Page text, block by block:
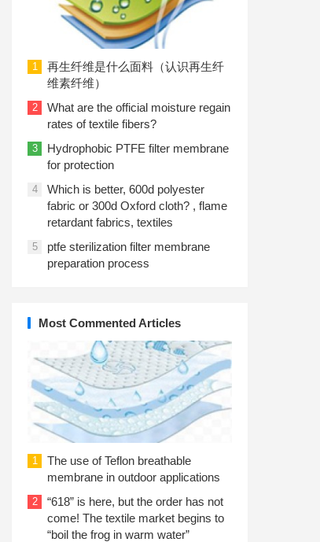
1
再生纤维是什么面料（认识再生纤
维素纤维）
2
What are the official moisture regain
rates of textile fibers?
3
Hydrophobic PTFE filter membrane
for protection
4
Which is better, 600d polyester
fabric or 300d Oxford cloth? , flame
retardant fabrics, textiles
5
ptfe sterilization filter membrane
preparation process
Most Commented Articles
1
The use of Teflon breathable
membrane in outdoor applications
2
“618” is here, but the order has not
come! The textile market begins to
“boil the frog in warm water”